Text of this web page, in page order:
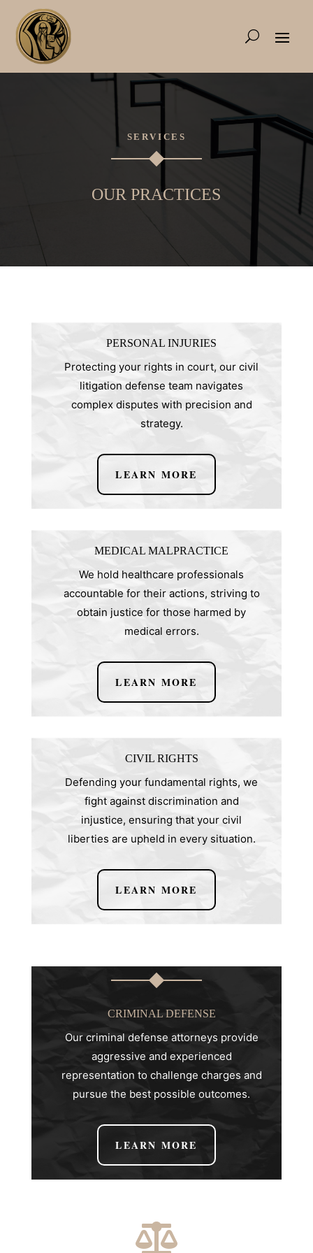
SERVICES
OUR PRACTICES
PERSONAL INJURIES
Protecting your rights in court, our civil
litigation defense team navigates
complex disputes with precision and
strategy.
LEARN MORE
MEDICAL MALPRACTICE
We hold healthcare professionals
accountable for their actions, striving to
obtain justice for those harmed by
medical errors.
LEARN MORE
CIVIL RIGHTS
Defending your fundamental rights, we
fight against discrimination and
injustice, ensuring that your civil
liberties are upheld in every situation.
LEARN MORE
CRIMINAL DEFENSE
Our criminal defense attorneys provide
aggressive and experienced
representation to challenge charges and
pursue the best possible outcomes.
LEARN MORE
